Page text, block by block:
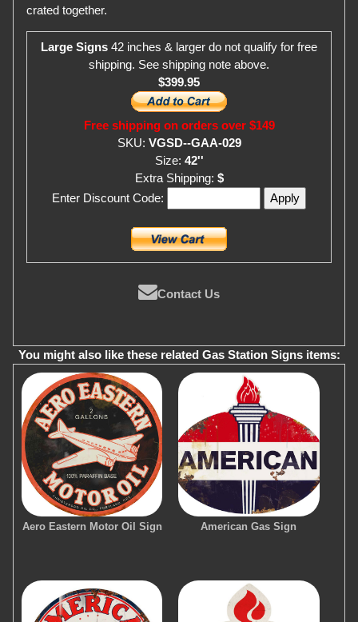
crated together.
Large Signs 42 inches & larger do not qualify for free
shipping. See shipping note above.
$399.95
Free shipping on orders over $149
SKU: VGSD--GAA-029
Size: 42''
Extra Shipping: $
Enter Discount Code:
Contact Us
You might also like these related Gas Station Signs items:
Aero Eastern Motor Oil Sign American Gas Sign